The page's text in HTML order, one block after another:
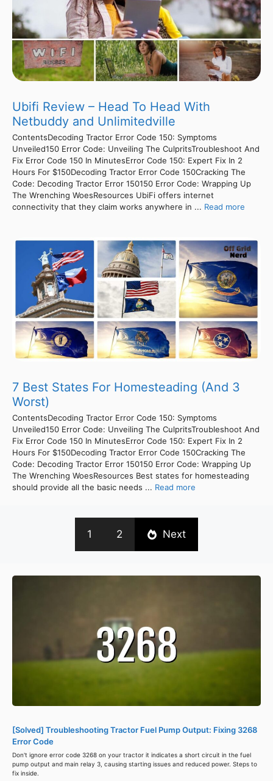
Ubifi Review – Head To Head With
Netbuddy and Unlimitedville
ContentsDecoding Tractor Error Code 150: Symptoms
Unveiled150 Error Code: Unveiling The CulpritsTroubleshoot And
Fix Error Code 150 In MinutesError Code 150: Expert Fix In 2
Hours For $150Decoding Tractor Error Code 150Cracking The
Code: Decoding Tractor Error 150150 Error Code: Wrapping Up
The Wrenching WoesResources UbiFi offers internet
connectivity that they claim works anywhere in ... Read more
7 Best States For Homesteading (And 3
Worst)
ContentsDecoding Tractor Error Code 150: Symptoms
Unveiled150 Error Code: Unveiling The CulpritsTroubleshoot And
Fix Error Code 150 In MinutesError Code 150: Expert Fix In 2
Hours For $150Decoding Tractor Error Code 150Cracking The
Code: Decoding Tractor Error 150150 Error Code: Wrapping Up
The Wrenching WoesResources Best states for homesteading
should provide all the basic needs ... Read more
1 2 Next
[Solved] Troubleshooting Tractor Fuel Pump Output: Fixing 3268
Error Code
Don't ignore error code 3268 on your tractor it indicates a short circuit in the fuel
pump output and main relay 3, causing starting issues and reduced power. Steps to
fix inside.